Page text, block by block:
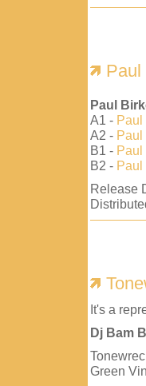
Paul
Paul
A1 - Paul
A2 - Paul
B1 - Paul
B2 - Paul
Release
It's a
Dj Bam
Green